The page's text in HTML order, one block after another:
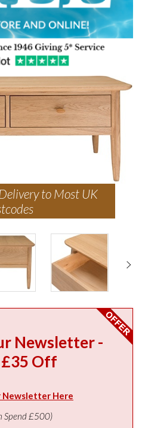
to Most UK
Newsletter -
Off
Newsletter Here
Spend £500)